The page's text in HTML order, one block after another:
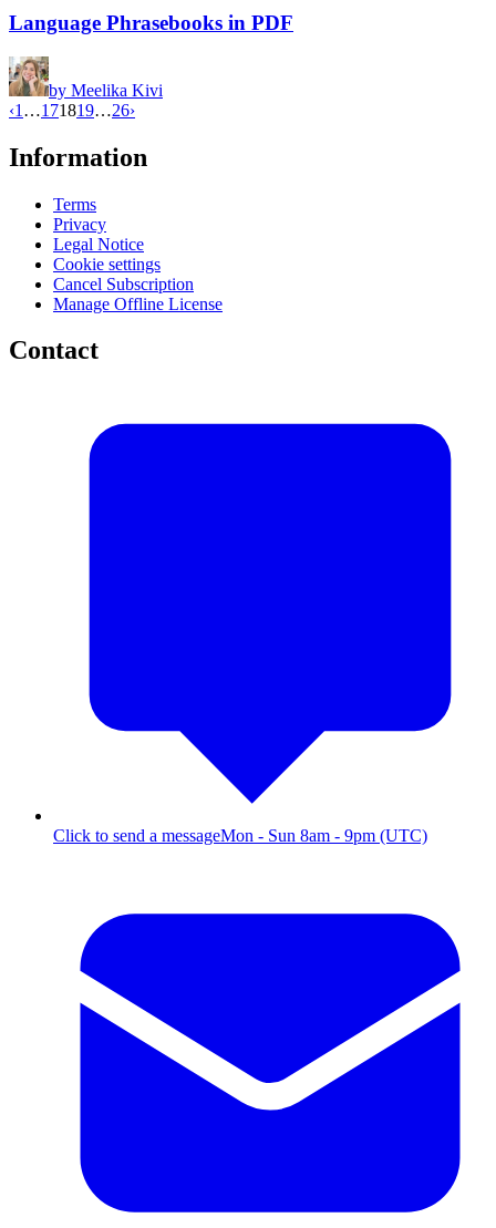
Language Phrasebooks in PDF
by Meelika Kivi
‹1 …171819…26›
Information
Terms
Privacy
Legal Notice
Cookie settings
Cancel Subscription
Manage Offline License
Contact
Click to send a messageMon - Sun 8am - 9pm (UTC)